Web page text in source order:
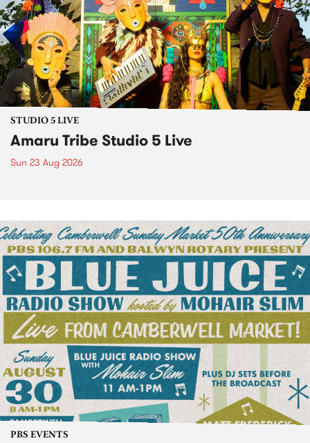
STUDIO 5 LIVE
Amaru Tribe Studio 5 Live
Sun 23 Aug 2026
PBS EVENTS